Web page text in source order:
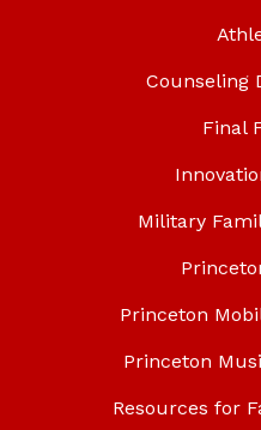
Counseling
Final
Military
Princeton
Princeton
Resources for